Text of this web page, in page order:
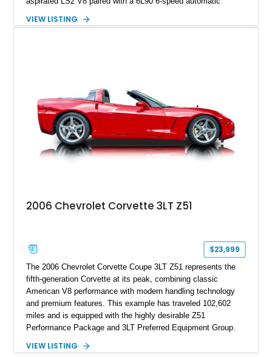
interior, it features a collection of performance-focused
philosophy of combining vintage character with modern
performance.
VIEW LISTING
2006 Chevrolet Corvette 3LT Z51
$23,999
The 2006 Chevrolet Corvette Coupe 3LT Z51 represents the
fifth-generation Corvette at its peak, combining classic
American V8 performance with modern handling technology
and premium features. This example has traveled 102,602
miles and is equipped with the highly desirable Z51
Performance Package and 3LT Preferred Equipment Group.
engaging driving experience enthusiasts expect while adding
VIEW LISTING